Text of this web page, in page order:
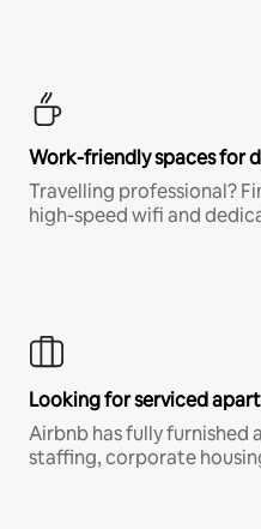
Work-friendly spaces for
Travelling professional?
high-speed wifi and
Looking for serviced
Airbnb has fully furnished
staffing, corporate